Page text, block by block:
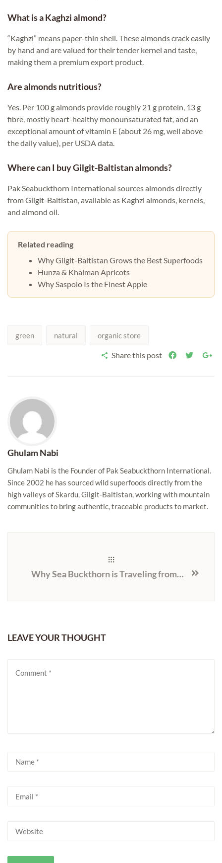
What is a Kaghzi almond?
“Kaghzi” means paper-thin shell. These almonds crack easily
by hand and are valued for their tender kernel and taste,
making them a premium export product.
Are almonds nutritious?
Yes. Per 100 g almonds provide roughly 21 g protein, 13 g
fibre, mostly heart-healthy monounsaturated fat, and an
exceptional amount of vitamin E (about 26 mg, well above
the daily value), per USDA data.
Where can I buy Gilgit-Baltistan almonds?
Pak Seabuckthorn International sources almonds directly
from Gilgit-Baltistan, available as Kaghzi almonds, kernels,
and almond oil.
Related reading
Why Gilgit-Baltistan Grows the Best Superfoods
Hunza & Khalman Apricots
Why Saspolo Is the Finest Apple
green natural organic store
Share this post
Ghulam Nabi
Ghulam Nabi is the Founder of Pak Seabuckthorn International.
Since 2002 he has sourced wild superfoods directly from the
high valleys of Skardu, Gilgit-Baltistan, working with mountain
communities to bring authentic, traceable products to market.
Why Sea Buckthorn is Traveling from the Himalayas to the U.S.
LEAVE YOUR THOUGHT